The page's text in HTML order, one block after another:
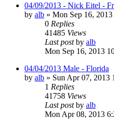
04/09/2013 - Nick Eitel -
by alb » Mon Sep 16,
0 Replies
41485 Views
Last postby alb
Mon Sep 16, 2013
04/04/2013 Male - Florida
by alb » Sun Apr 07, 2013
1 Replies
41758 Views
Last postby alb
Mon Apr 08, 2013